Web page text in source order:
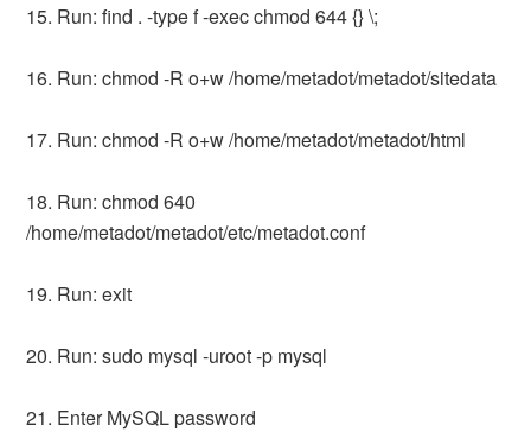
15. Run: find . -type f -exec chmod 644 {} \;
16. Run: chmod -R o+w /home/metadot/metadot/sitedata
17. Run: chmod -R o+w /home/metadot/metadot/html
18. Run: chmod 640
/home/metadot/metadot/etc/metadot.conf
19. Run: exit
20. Run: sudo mysql -uroot -p mysql
21. Enter MySQL password